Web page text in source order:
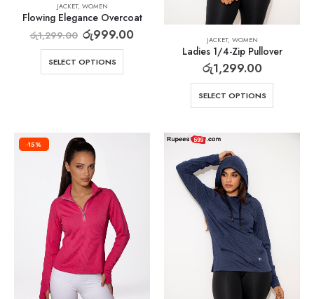
JACKET, WOMEN
Flowing Elegance Overcoat
රු1,299.00 රු999.00
SELECT OPTIONS
JACKET, WOMEN
Ladies 1/4-Zip Pullover
රු1,299.00
SELECT OPTIONS
-15%